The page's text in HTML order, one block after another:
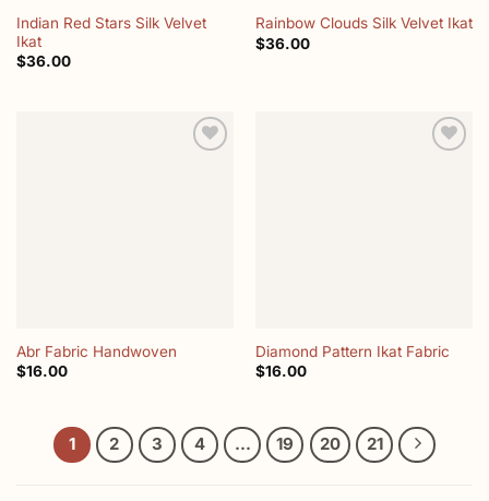
Indian Red Stars Silk Velvet
Ikat
$36.00
Rainbow Clouds Silk Velvet Ikat
$36.00
Abr Fabric Handwoven
$16.00
Diamond Pattern Ikat Fabric
$16.00
1 2 3 4 … 19 20 21